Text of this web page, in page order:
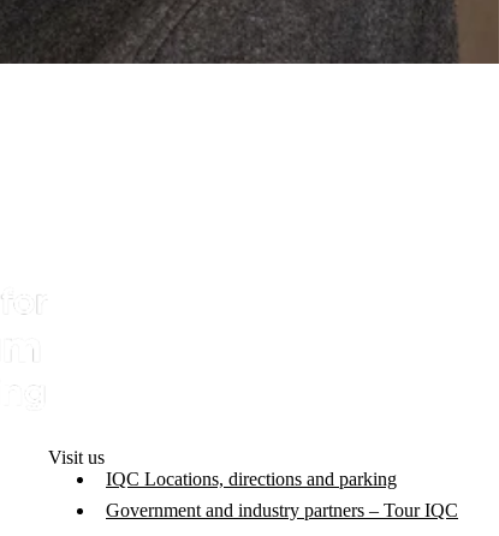
Visit us
IQC Locations, directions and parking
Government and industry partners – Tour IQC